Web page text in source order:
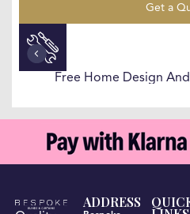
Get a
Free Home Design
ADDRESS